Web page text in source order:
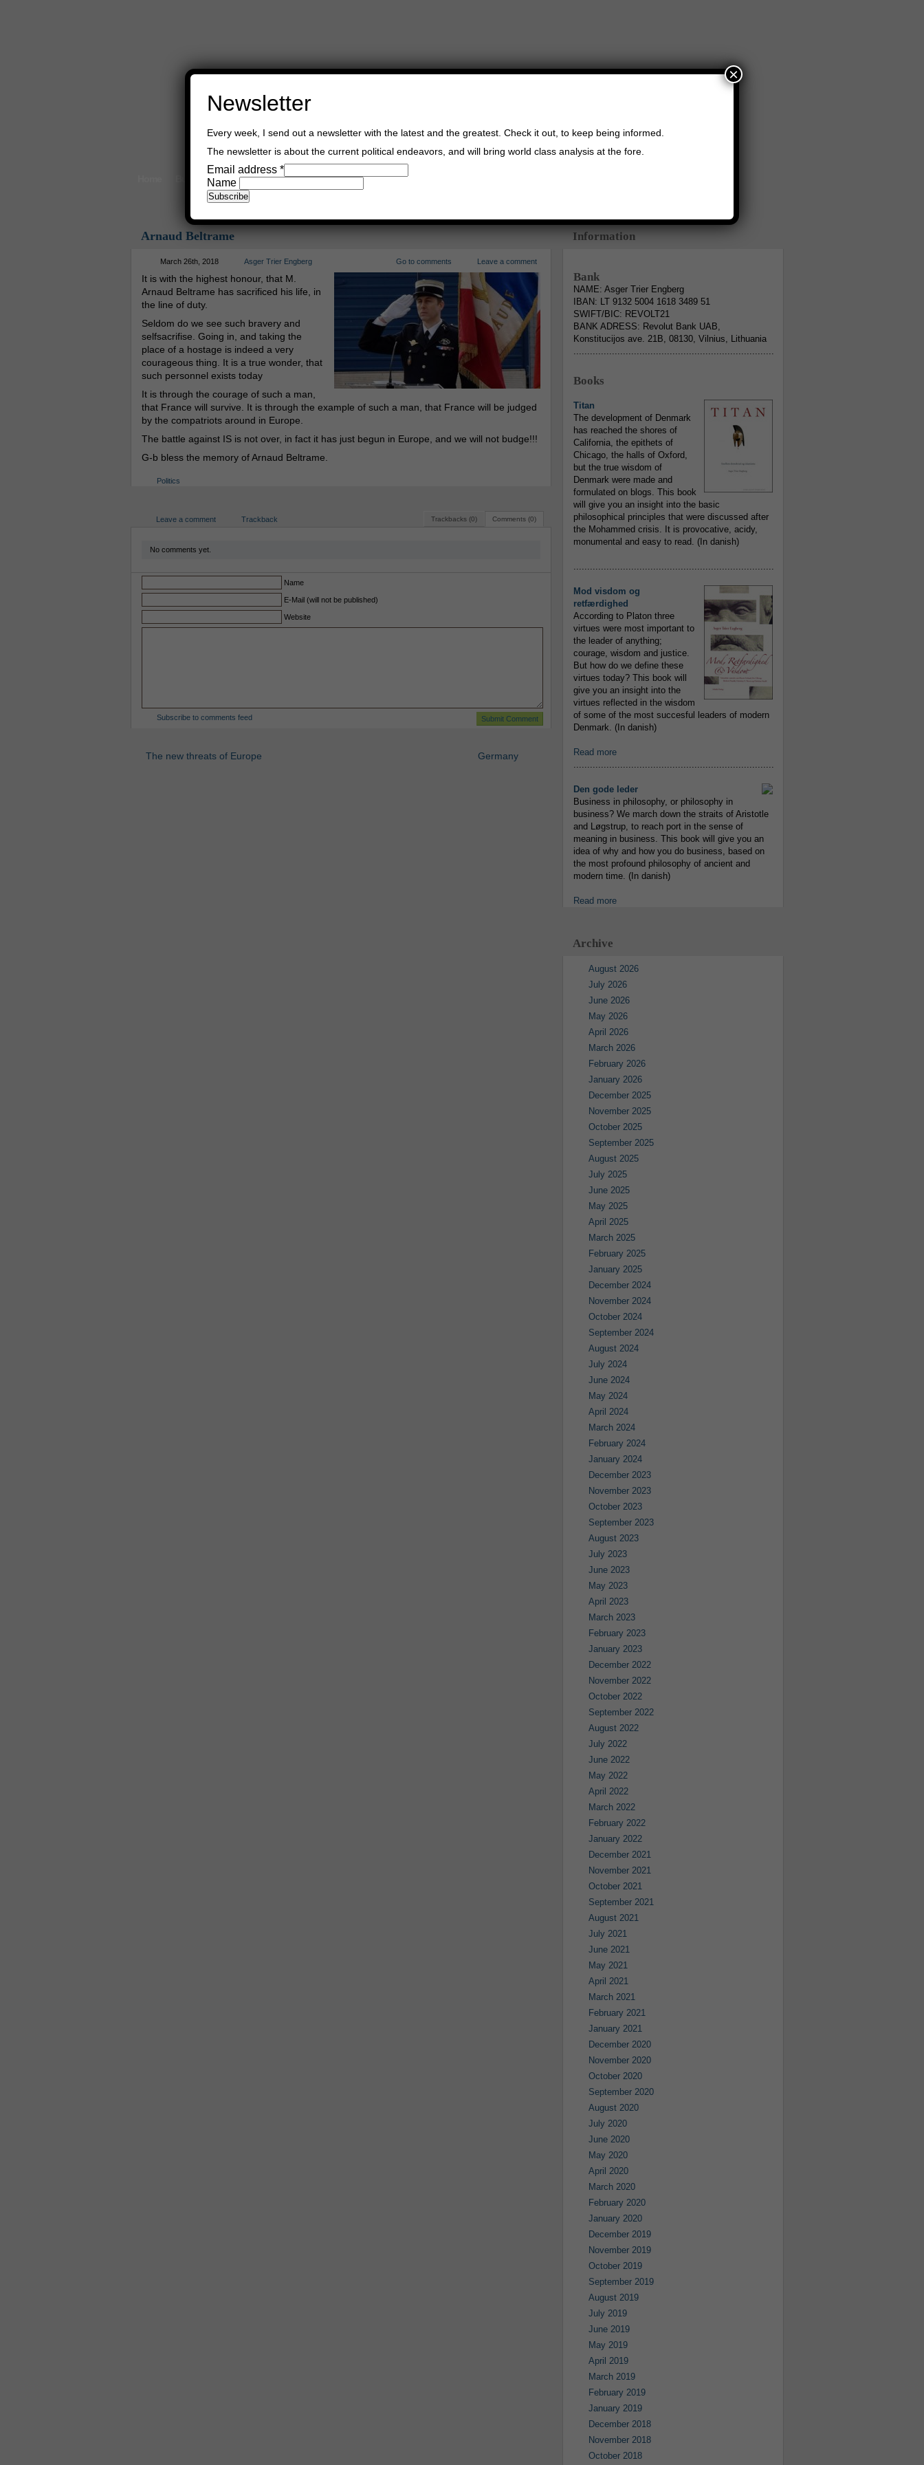
Buy Books Book Consultant Buy Music Read The Credo
Arnaud Beltrame
March 26th, 2018 Asger Trier Engberg Leave a comment
Go to comments
It is with the highest honour, that M.
Arnaud Beltrame has sacrificed his life, in
the line of duty.
Seldom do we see such bravery and
selfsacrifise. Going in, and taking the
place of a hostage is indeed a very
courageous thing. It is a true wonder, that
such personnel exists today
It is through the courage of such a man,
that France will survive. It is through the example of such a man, that France will be judged
by the compatriots around in Europe.
The battle against IS is not over, in fact it has just begun in Europe, and we will not budge!!!
G-b bless the memory of Arnaud Beltrame.
Politics
Comments (0)
Trackbacks (0)
Leave a comment Trackback
No comments yet.
Name
E-Mail (will not be published)
Website
Subscribe to comments feed
The new threats of Europe Germany
Information
Bank
NAME: Asger Trier Engberg
IBAN: LT 9132 5004 1618 3489 51
SWIFT/BIC: REVOLT21
BANK ADRESS: Revolut Bank UAB,
Konstitucijos ave. 21B, 08130, Vilnius, Lithuania
.........................................................................
Books
Titan
The development of Denmark
has reached the shores of
California, the epithets of
Chicago, the halls of Oxford,
but the true wisdom of
Denmark were made and
formulated on blogs. This book
will give you an insight into the basic
philosophical principles that were discussed after
the Mohammed crisis. It is provocative, acidy,
monumental and easy to read. (In danish)
.........................................................................
Mod visdom og
retfærdighed
According to Platon three
virtues were most important to
the leader of anything;
courage, wisdom and justice.
But how do we define these
virtues today? This book will
give you an insight into the
virtues reflected in the wisdom
of some of the most succesful leaders of modern
Denmark. (In danish)
Read more
.........................................................................
Den gode leder
Business in philosophy, or philosophy in
business? We march down the straits of Aristotle
and Løgstrup, to reach port in the sense of
meaning in business. This book will give you an
idea of why and how you do business, based on
the most profound philosophy of ancient and
modern time. (In danish)
Read more
Archive
August 2026
July 2026
June 2026
May 2026
April 2026
March 2026
February 2026
January 2026
December 2025
November 2025
October 2025
September 2025
August 2025
July 2025
June 2025
May 2025
April 2025
March 2025
February 2025
January 2025
December 2024
November 2024
October 2024
September 2024
August 2024
July 2024
June 2024
May 2024
April 2024
March 2024
February 2024
January 2024
December 2023
November 2023
October 2023
September 2023
August 2023
July 2023
June 2023
May 2023
April 2023
March 2023
February 2023
January 2023
December 2022
November 2022
October 2022
September 2022
August 2022
July 2022
June 2022
May 2022
April 2022
March 2022
February 2022
January 2022
December 2021
November 2021
October 2021
September 2021
August 2021
July 2021
June 2021
May 2021
April 2021
March 2021
February 2021
January 2021
December 2020
November 2020
October 2020
September 2020
August 2020
July 2020
June 2020
May 2020
April 2020
March 2020
February 2020
January 2020
December 2019
November 2019
October 2019
September 2019
August 2019
July 2019
June 2019
May 2019
April 2019
March 2019
February 2019
January 2019
December 2018
November 2018
October 2018
Newsletter
Every week, I send out a newsletter with the latest and the greatest. Check it out, to keep being informed.
The newsletter is about the current political endeavors, and will bring world class analysis at the fore.
Email address *
Name
×